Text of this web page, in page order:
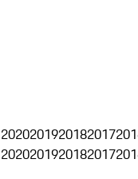
2020201920182017
2020201920182017